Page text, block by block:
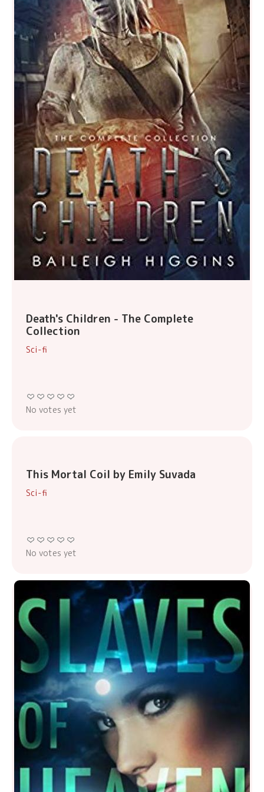
Death's Children - The Complete
Collection
Sci-fi
No votes yet
This Mortal Coil by Emily Suvada
Sci-fi
No votes yet